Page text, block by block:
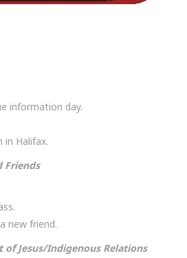
information day.
Halifax.
Friends
new friend.
of Jesus/Indigenous Relations